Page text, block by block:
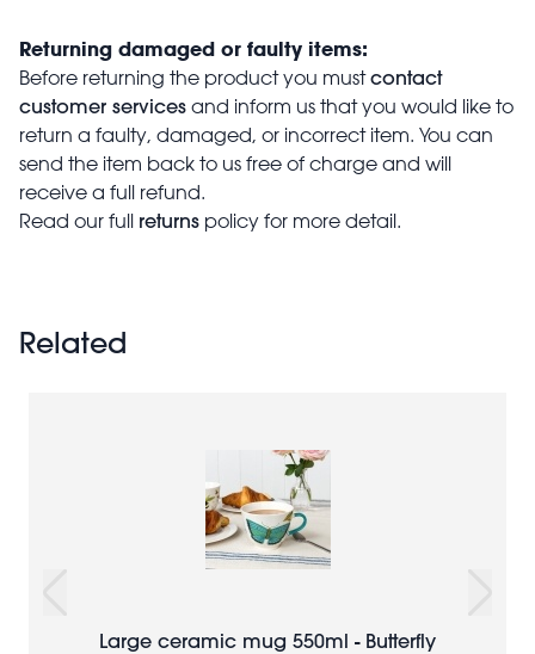
Returning damaged or faulty items:
Before returning the product you mustcontact
customer services and inform us that you would like to
return a faulty, damaged, or incorrect item. You can
send the item back to us free of charge and will
receive a full refund.
Read our full returns policy for more detail.
Related
Large ceramic mug 550ml - Butterfly